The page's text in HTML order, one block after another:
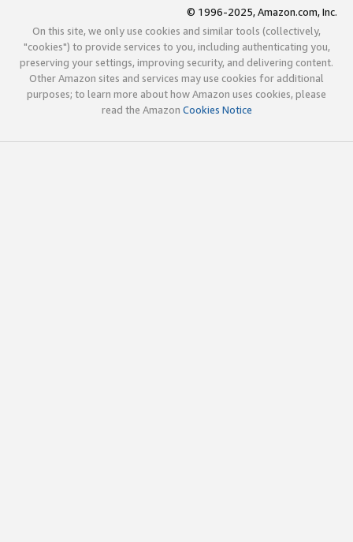
© 1996-2025, Amazon.com, Inc.
On this site, we only use cookies and similar tools (collectively,
"cookies") to provide services to you, including authenticating you,
preserving your settings, improving security, and delivering content.
Other Amazon sites and services may use cookies for additional
purposes; to learn more about how Amazon uses cookies, please
read the Amazon Cookies Notice